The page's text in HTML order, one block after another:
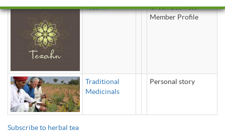
Tezahn
Green Business
Member Profile
Traditional
Medicinals
Personal story
Subscribe to herbal tea